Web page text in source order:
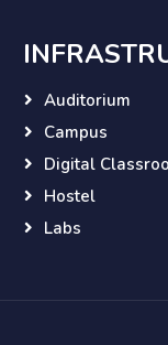
Auditorium
Campus
Digital
Hostel
Labs